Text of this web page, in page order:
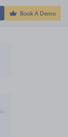
Book A Demo